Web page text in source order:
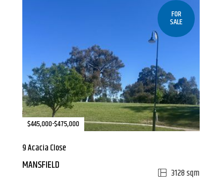
FOR
SALE
$445,000-$475,000
9 Acacia Close
MANSFIELD
3128 sqm